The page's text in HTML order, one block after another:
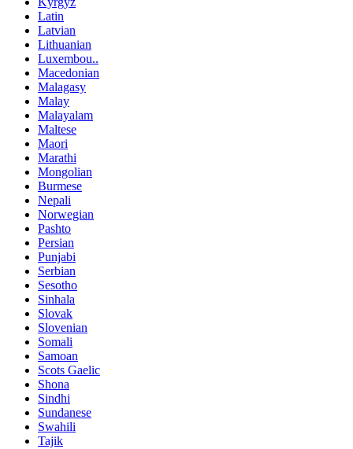
Latin
Latvian
Lithuanian
Luxembou..
Macedonian
Malagasy
Malay
Malayalam
Maltese
Maori
Marathi
Mongolian
Burmese
Nepali
Norwegian
Pashto
Persian
Punjabi
Serbian
Sesotho
Sinhala
Slovak
Slovenian
Somali
Samoan
Scots Gaelic
Shona
Sindhi
Sundanese
Swahili
Tajik